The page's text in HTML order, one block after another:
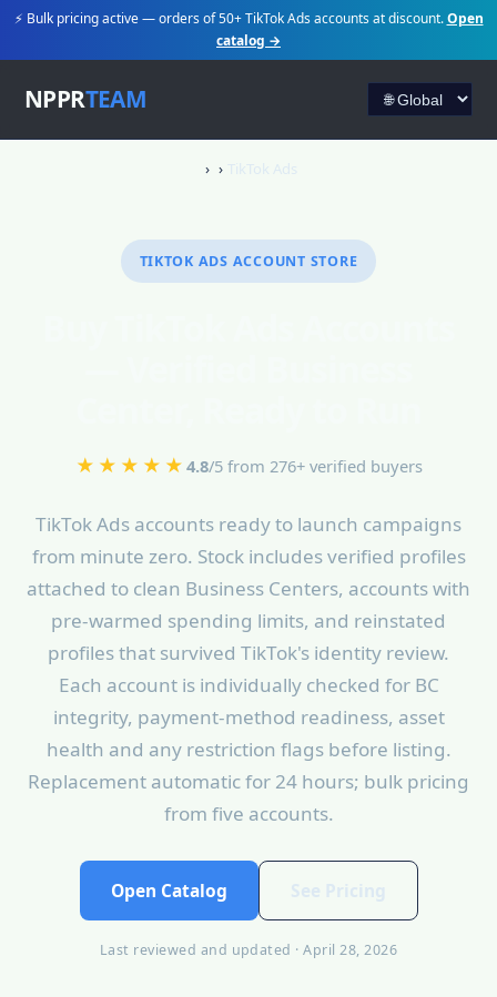
⚡ Bulk pricing active — orders of 50+ TikTok Ads accounts at discount.Open
catalog →
NPPRTEAM
TIKTOK ADS ACCOUNT STORE
★★★★★ 4.8/5 from 276+ verified buyers
TikTok Ads accounts ready to launch campaigns
from minute zero. Stock includes verified profiles
attached to clean Business Centers, accounts with
pre-warmed spending limits, and reinstated
profiles that survived TikTok's identity review.
Each account is individually checked for BC
integrity, payment-method readiness, asset
health and any restriction flags before listing.
Replacement automatic for 24 hours; bulk pricing
from five accounts.
Open Catalog
Last reviewed and updated · April 28, 2026